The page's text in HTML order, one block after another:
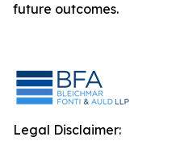
future outcomes.
Legal Disclaimer: